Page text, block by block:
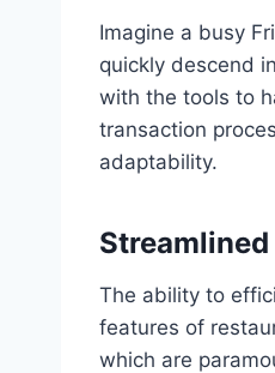
Imagine a busy
quickly descend
with the tools to
transaction
adaptability.
The ability to
features of
which are